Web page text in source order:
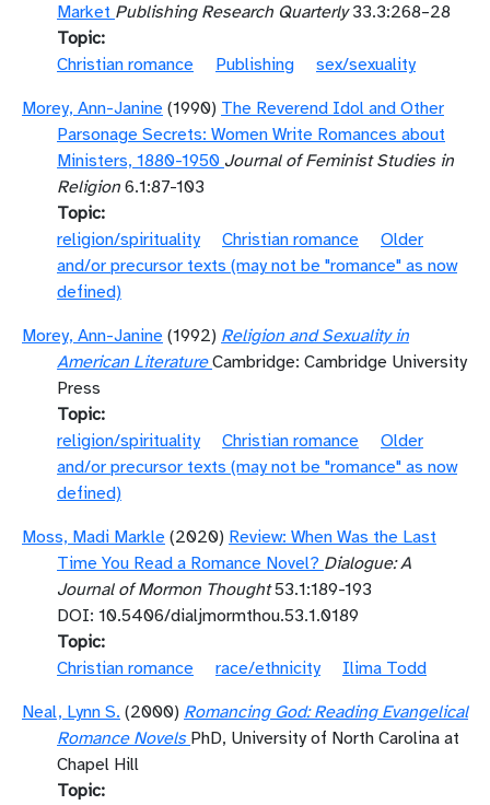
Market Publishing Research Quarterly33.3:268–28
Topic
Christian romance
Publishing
sex/sexuality
Morey, Ann-Janine (1990) The Reverend Idol and Other
Parsonage Secrets: Women Write Romances about
Ministers, 1880-1950 Journal of Feminist Studies in
Religion 6.1:87-103
Topic
religion/spirituality
Christian romance
Older
and/or precursor texts (may not be "romance" as now
defined)
Morey, Ann-Janine (1992) Religion and Sexuality in
American Literature Cambridge: Cambridge University
Press
Topic
religion/spirituality
Christian romance
Older
and/or precursor texts (may not be "romance" as now
defined)
Moss, Madi Markle (2020) Review: When Was the Last
Time You Read a Romance Novel? Dialogue: A
Journal of Mormon Thought53.1:189-193
DOI: 10.5406/dialjmormthou.53.1.0189
Topic
Christian romance
race/ethnicity
Ilima Todd
Neal, Lynn S. (2000) Romancing God: Reading Evangelical
Romance Novels PhD, University of North Carolina at
Chapel Hill
Topic